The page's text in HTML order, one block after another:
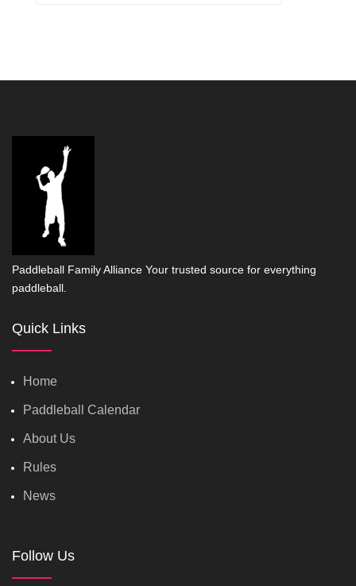
Paddleball Family Alliance Your trusted source for everything
paddleball.
Quick Links
Home
Paddleball Calendar
About Us
Rules
News
Follow Us